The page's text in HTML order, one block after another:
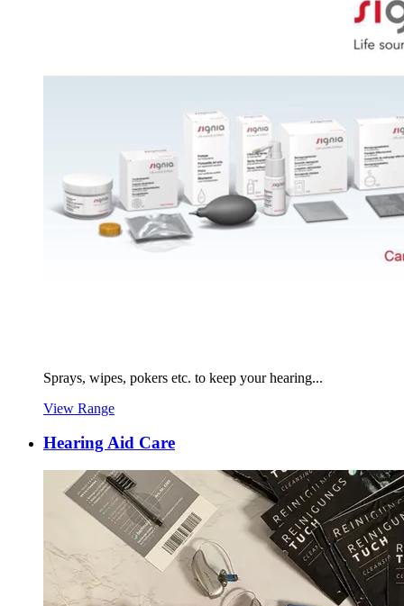
Sprays, wipes, pokers etc. to keep your hearing...
View Range
Hearing Aid Care